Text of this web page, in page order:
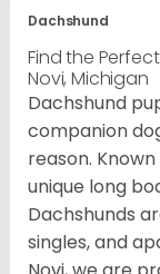
Dachshund
Find the
Novi, Michigan
Dachshund
companion
reason.
unique long
Dachshunds
singles, and